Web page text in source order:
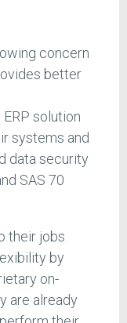
concern
better
solution
systems and
data security
SAS 70
their jobs
by
on-
are already